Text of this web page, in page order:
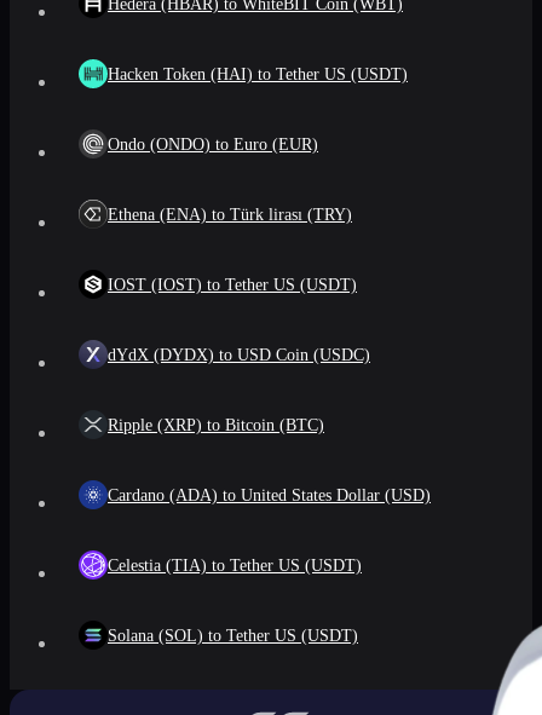
Hedera (HBAR) to WhiteBIT Coin (WBT)
Hacken Token (HAI) to Tether US (USDT)
Ondo (ONDO) to Euro (EUR)
Ethena (ENA) to Türk lirası (TRY)
IOST (IOST) to Tether US (USDT)
dYdX (DYDX) to USD Coin (USDC)
Ripple (XRP) to Bitcoin (BTC)
Cardano (ADA) to United States Dollar (USD)
Celestia (TIA) to Tether US (USDT)
Solana (SOL) to Tether US (USDT)